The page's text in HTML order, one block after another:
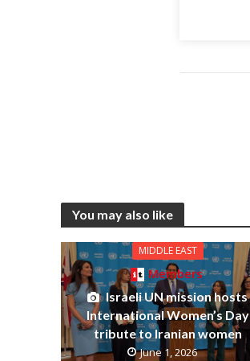
You may also like
MIDDLE EAST
Members
Israeli UN mission hosts
International Women’s Day
tribute to Iranian women
June 1, 2026